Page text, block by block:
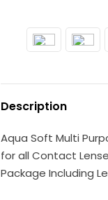
Description
Aqua Soft Multi
for all Contact
Package Including